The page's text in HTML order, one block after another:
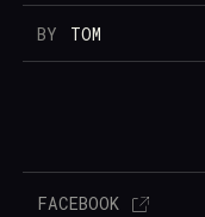
BY TOM
FACEBOOK